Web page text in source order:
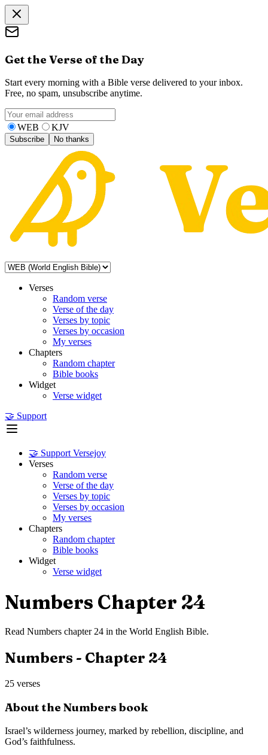
Get the Verse of the Day
Start every morning with a Bible verse delivered to your inbox.
Free, no spam, unsubscribe anytime.
WEB KJV
Subscribe No thanks
Verses
Random verse
Verse of the day
Verses by topic
Verses by occasion
My verses
Chapters
Random chapter
Bible books
Widget
Verse widget
🤝 Support
🤝 Support Versejoy
Verses
Random verse
Verse of the day
Verses by topic
Verses by occasion
My verses
Chapters
Random chapter
Bible books
Widget
Verse widget
Numbers Chapter 24
Read Numbers chapter 24 in the World English Bible.
Numbers - Chapter 24
25 verses
About the Numbersbook
Israel’s wilderness journey, marked by rebellion, discipline, and
God’s faithfulness.